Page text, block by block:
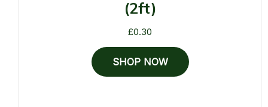
(2ft)
£0.30
SHOP NOW